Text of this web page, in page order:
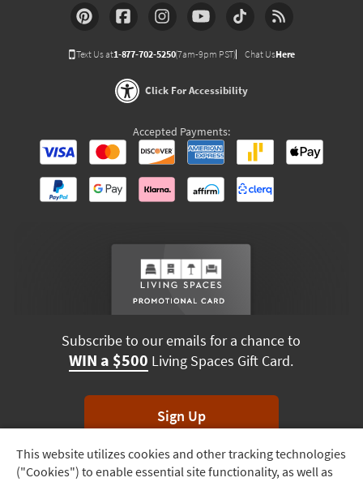
Track
Order
This website utilizes cookies and other tracking technologies
("Cookies") to enable essential site functionality, as well as
Text Us at1-877-702-5250(7am-9pm PST) Chat UsHere
Click For Accessibility
Accepted Payments:
Subscribe to our emails for a chance to
WIN a $500 Living Spaces Gift Card.
Sign Up
*Unsubscribe anytime. Winners drawn monthly.